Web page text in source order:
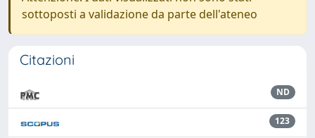
sottoposti a validazione da parte dell'ateneo
Citazioni
ND
123